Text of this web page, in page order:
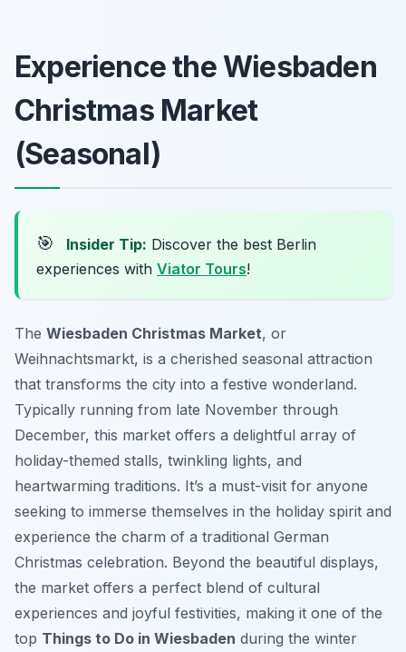
Experience the Wiesbaden
Christmas Market
(Seasonal)
🎯 Insider Tip: Discover the best Berlin
experiences with Viator Tours!
The Wiesbaden Christmas Market, or
Weihnachtsmarkt, is a cherished seasonal attraction
that transforms the city into a festive wonderland.
Typically running from late November through
December, this market offers a delightful array of
holiday-themed stalls, twinkling lights, and
heartwarming traditions. It’s a must-visit for anyone
seeking to immerse themselves in the holiday spirit and
experience the charm of a traditional German
Christmas celebration. Beyond the beautiful displays,
the market offers a perfect blend of cultural
experiences and joyful festivities, making it one of the
top Things to Do in Wiesbaden during the winter